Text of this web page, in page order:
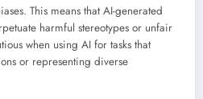
This means that AI-generated
harmful stereotypes or unfair
when using AI for tasks that
or representing diverse